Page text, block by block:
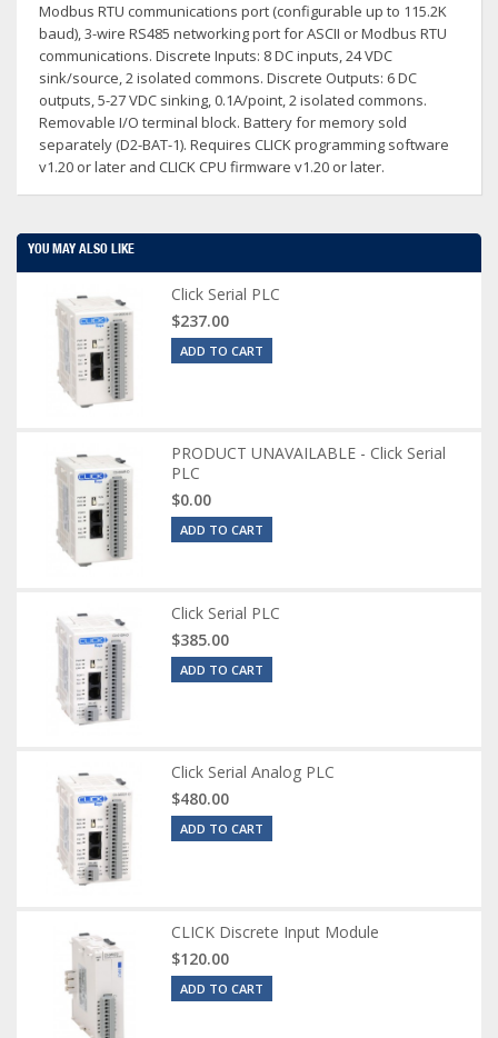
Modbus RTU communications port (configurable up to 115.2K
baud), 3-wire RS485 networking port for ASCII or Modbus RTU
communications. Discrete Inputs: 8 DC inputs, 24 VDC
sink/source, 2 isolated commons. Discrete Outputs: 6 DC
outputs, 5-27 VDC sinking, 0.1A/point, 2 isolated commons.
Removable I/O terminal block. Battery for memory sold
separately (D2-BAT-1). Requires CLICK programming software
v1.20 or later and CLICK CPU firmware v1.20 or later.
YOU MAY ALSO LIKE
Click Serial PLC
$237.00
ADD TO CART
PRODUCT UNAVAILABLE - Click Serial
PLC
$0.00
ADD TO CART
Click Serial PLC
$385.00
ADD TO CART
Click Serial Analog PLC
$480.00
ADD TO CART
CLICK Discrete Input Module
$120.00
ADD TO CART